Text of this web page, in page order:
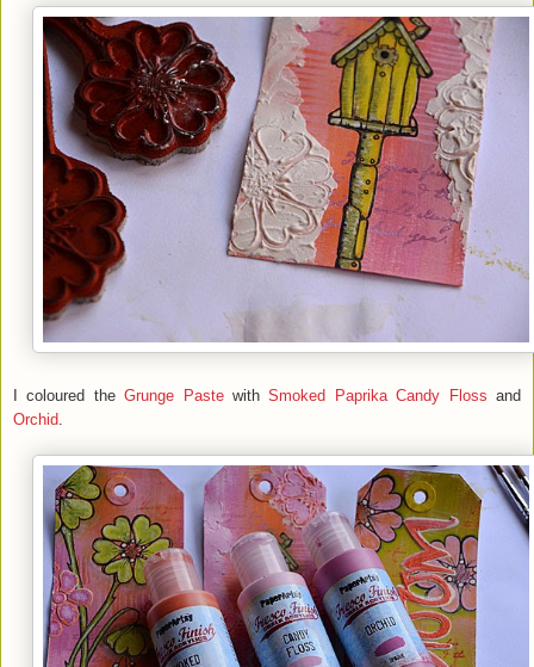
I coloured theGrunge PastewithSmoked Paprika Candy Floss and
Orchid